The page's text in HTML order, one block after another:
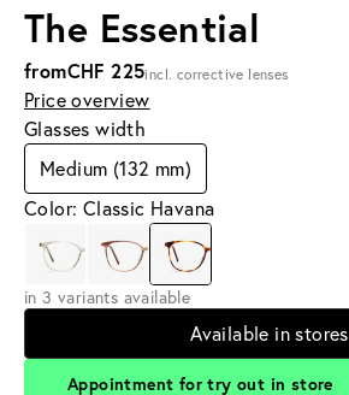
The Essential
fromCHF 225incl. corrective lenses
Price overview
Glasses width
Medium (132 mm)
Color: Classic Havana
in 3 variants available
Available in stores
Appointment for try out in store